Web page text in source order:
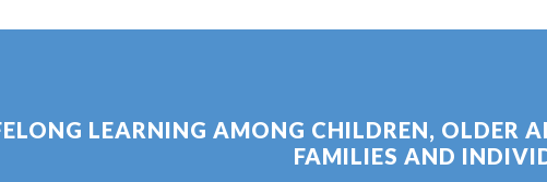
LEARNING AMONG CHILDREN, OLDER
FAMILIES AND